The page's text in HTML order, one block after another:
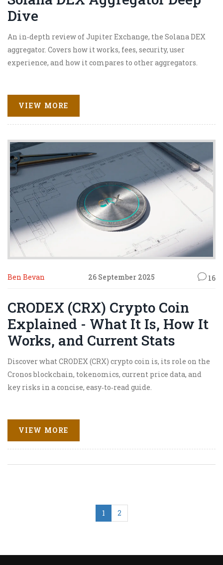
Dive
An in‑depth review of Jupiter Exchange, the Solana DEX
aggregator. Covers how it works, fees, security, user
experience, and how it compares to other aggregators.
VIEW MORE
Ben Bevan 26 September 2025 16
CRODEX (CRX) Crypto Coin
Explained - What It Is, How It
Works, and Current Stats
Discover what CRODEX (CRX) crypto coin is, its role on the
Cronos blockchain, tokenomics, current price data, and
key risks in a concise, easy‑to‑read guide.
VIEW MORE
1 2